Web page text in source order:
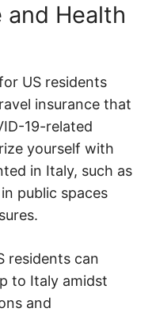
and Health
US residents
insurance that
19-related
yourself with
in Italy, such as
public spaces
residents can
to Italy amidst
and